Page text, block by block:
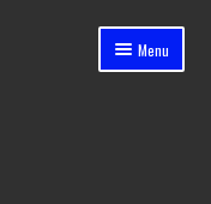
Menu